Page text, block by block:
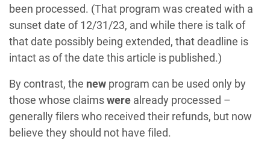
been processed. (That program was created with a
sunset date of 12/31/23, and while there is talk of
that date possibly being extended, that deadline is
intact as of the date this article is published.)
By contrast, the new program can be used only by
those whose claimswere already processed –
generally filers who received their refunds, but now
believe they should not have filed.